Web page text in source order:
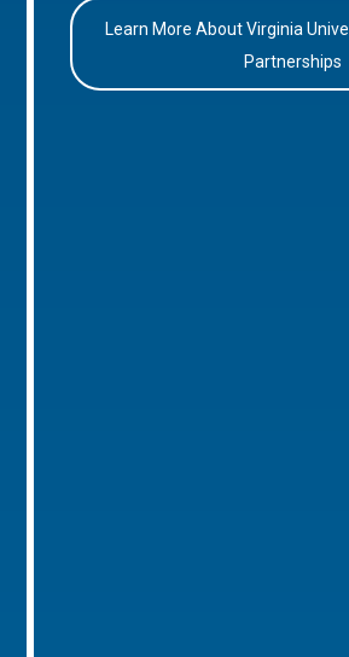
Learn More About Virginia
Partnerships